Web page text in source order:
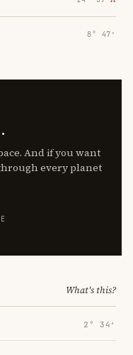
8° 47′
And if you want
every planet
What's this?
2° 34′